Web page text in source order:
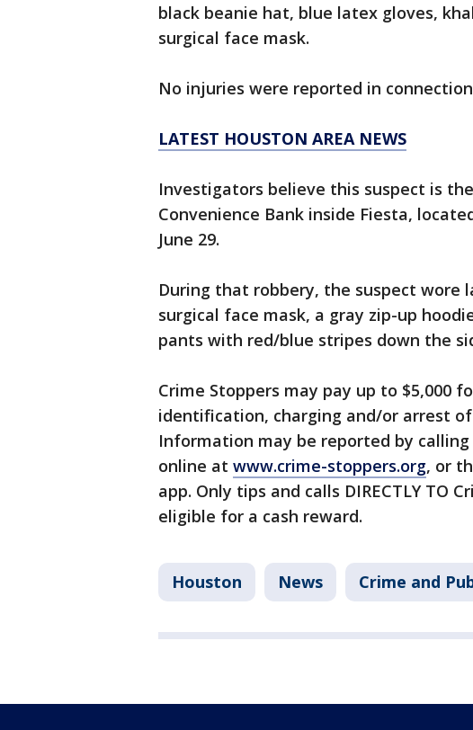
black beanie hat, blue latex gloves,
surgical face mask.
No injuries were reported in
LATEST HOUSTON AREA NEWS
Investigators believe this suspect is
Convenience Bank inside Fiesta,
June 29.
During that robbery, the suspect wore
surgical face mask, a gray zip-up
pants with red/blue stripes down the
Crime Stoppers may pay up to $5,000
identification, charging and/or arrest
Information may be reported by calling
online at www.crime-stoppers.org, or
app. Only tips and calls DIRECTLY TO
eligible for a cash reward.
Houston News Crime and